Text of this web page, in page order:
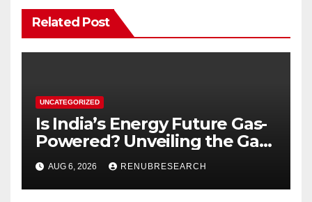
Related Post
UNCATEGORIZED
Is India’s Energy Future Gas-
Powered? Unveiling the Gas
Genset Market Forecast
2026–2034
AUG 6, 2026 RENUBRESEARCH